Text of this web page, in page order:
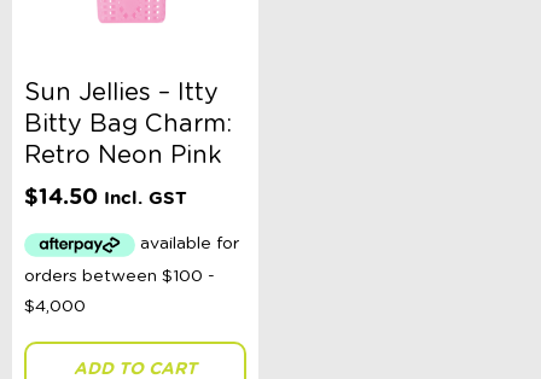
Sun Jellies – Itty
Bitty Bag Charm:
Retro Neon Pink
$14.50 Incl. GST
ADD TO CART